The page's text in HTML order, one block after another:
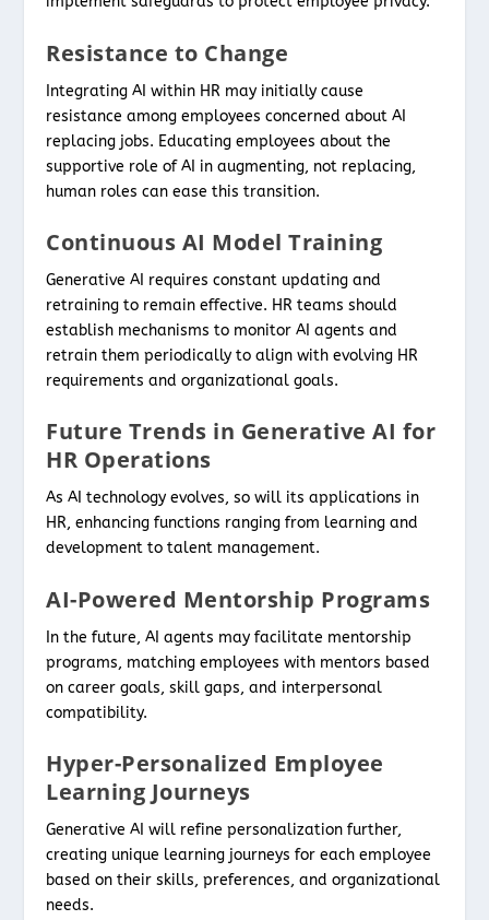
Resistance to Change
Integrating AI within HR may initially cause
resistance among employees concerned about AI
replacing jobs. Educating employees about the
supportive role of AI in augmenting, not replacing,
human roles can ease this transition.
Continuous AI Model Training
Generative AI requires constant updating and
retraining to remain effective. HR teams should
establish mechanisms to monitor AI agents and
retrain them periodically to align with evolving HR
requirements and organizational goals.
Future Trends in Generative AI for
HR Operations
As AI technology evolves, so will its applications in
HR, enhancing functions ranging from learning and
development to talent management.
AI-Powered Mentorship Programs
In the future, AI agents may facilitate mentorship
programs, matching employees with mentors based
on career goals, skill gaps, and interpersonal
compatibility.
Hyper-Personalized Employee
Learning Journeys
Generative AI will refine personalization further,
creating unique learning journeys for each employee
based on their skills, preferences, and organizational
needs.